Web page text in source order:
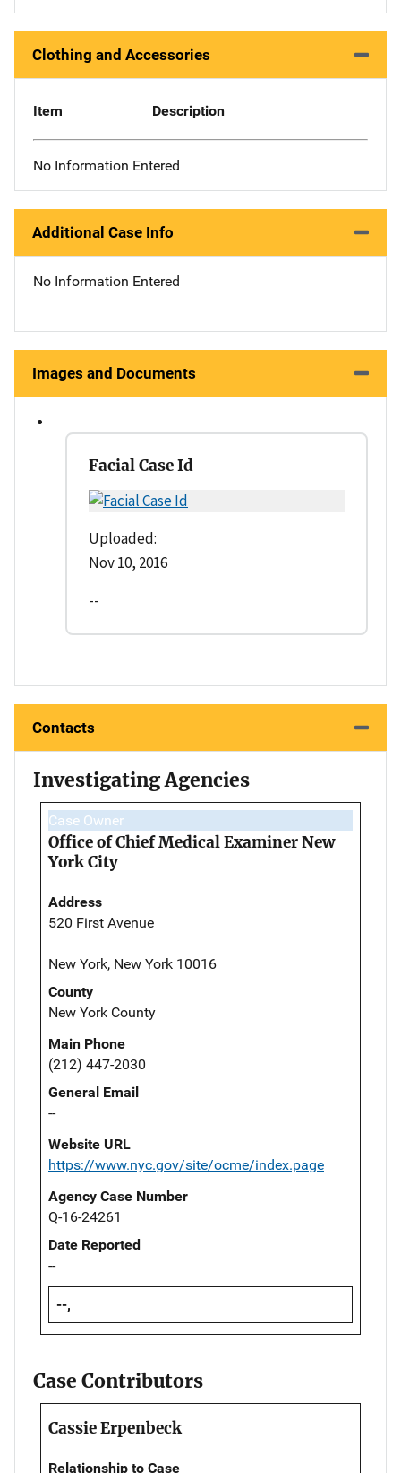
Clothing and Accessories
Item Description
No Information Entered
Additional Case Info
No Information Entered
Images and Documents
Facial Case Id
Uploaded:
Nov 10, 2016
--
Contacts
Investigating Agencies
Case Owner
Office of Chief Medical Examiner New
York City
Address
520 First Avenue
New York, New York 10016
County
New York County
Main Phone
(212) 447-2030
General Email
--
Website URL
https://www.nyc.gov/site/ocme/index.page
Agency Case Number
Q-16-24261
Date Reported
--
--,
Case Contributors
Cassie Erpenbeck
Relationship to Case